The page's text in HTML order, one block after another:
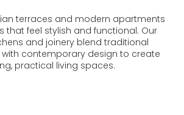
terraces and modern apartments
that feel stylish and functional. Our
and joinery blend traditional
contemporary design to create
practical living spaces.